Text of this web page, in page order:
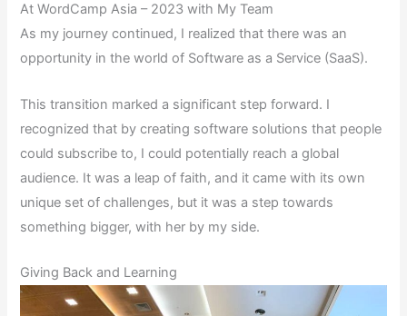
At WordCamp Asia – 2023 with My Team
As my journey continued, I realized that there was an
opportunity in the world of Software as a Service (SaaS).
This transition marked a significant step forward. I
recognized that by creating software solutions that people
could subscribe to, I could potentially reach a global
audience. It was a leap of faith, and it came with its own
unique set of challenges, but it was a step towards
something bigger, with her by my side.
Giving Back and Learning